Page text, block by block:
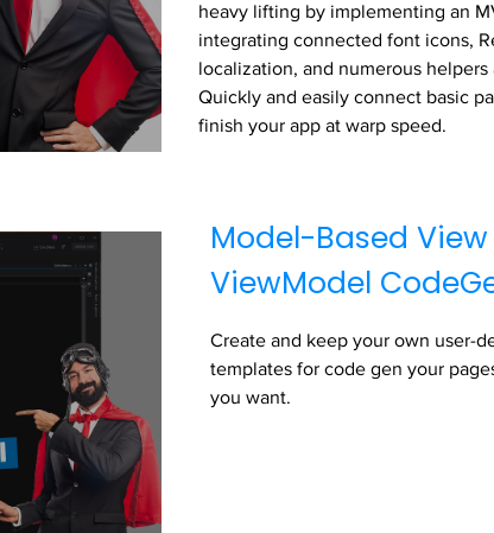
heavy lifting by implementing an
integrating connected font icons,
localization, and numerous helpers
Quickly and easily connect basic
finish your app at warp speed.
Model-Based
ViewModel
Create and keep your own user-
templates for code gen your
you want.